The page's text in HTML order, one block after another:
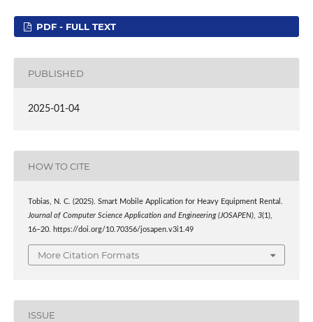
PDF - FULL TEXT
PUBLISHED
2025-01-04
HOW TO CITE
Tobias, N. C. (2025). Smart Mobile Application for Heavy Equipment Rental.
Journal of Computer Science Application and Engineering (JOSAPEN), 3(1),
16–20. https://doi.org/10.70356/josapen.v3i1.49
More Citation Formats
ISSUE